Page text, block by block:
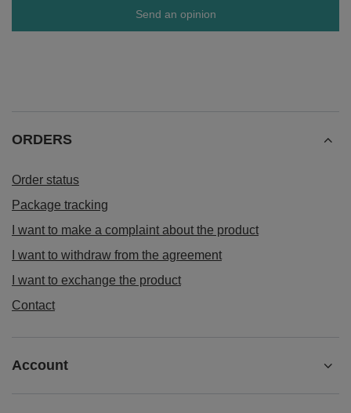
Send an opinion
ORDERS
Order status
Package tracking
I want to make a complaint about the product
I want to withdraw from the agreement
I want to exchange the product
Contact
Account